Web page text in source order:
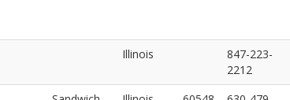
Illinois
847-223-
2212